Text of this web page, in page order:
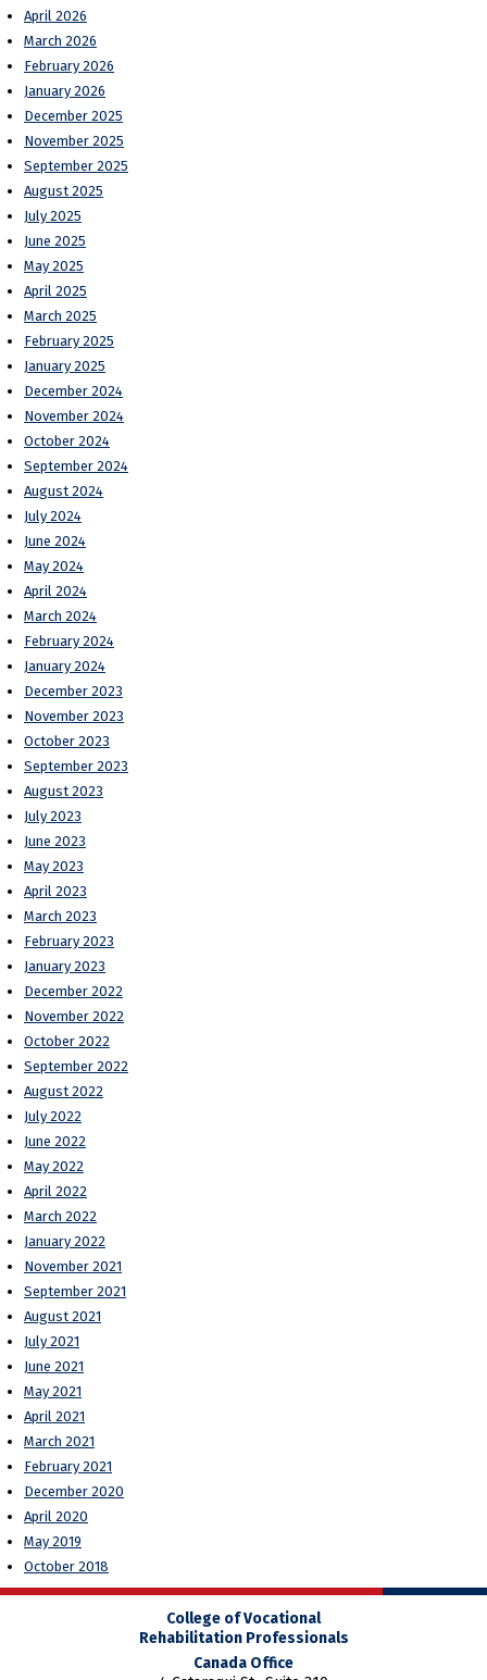
April 2026
March 2026
February 2026
January 2026
December 2025
November 2025
September 2025
August 2025
July 2025
June 2025
May 2025
April 2025
March 2025
February 2025
January 2025
December 2024
November 2024
October 2024
September 2024
August 2024
July 2024
June 2024
May 2024
April 2024
March 2024
February 2024
January 2024
December 2023
November 2023
October 2023
September 2023
August 2023
July 2023
June 2023
May 2023
April 2023
March 2023
February 2023
January 2023
December 2022
November 2022
October 2022
September 2022
August 2022
July 2022
June 2022
May 2022
April 2022
March 2022
January 2022
November 2021
September 2021
August 2021
July 2021
June 2021
May 2021
April 2021
March 2021
February 2021
December 2020
April 2020
May 2019
October 2018
College of Vocational
Rehabilitation Professionals
Canada Office